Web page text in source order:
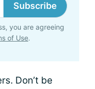
Subscribe
you are agreeing
of Use.
Don’t be